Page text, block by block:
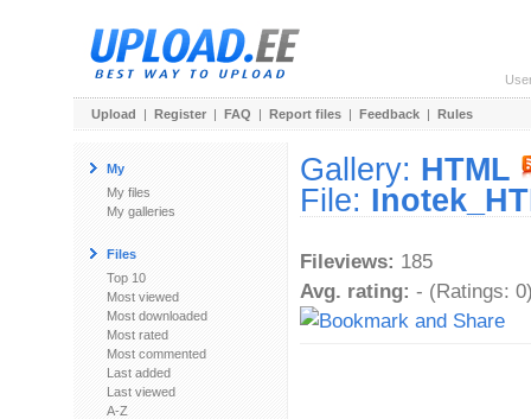
Upload | Register | FAQ | Report files | Feedback | Rules
My
My files
My galleries
Files
Top 10
Most viewed
Most downloaded
Most rated
Most commented
Last added
Last viewed
A-Z
Gallery: HTML
File:
Fileviews: 185
Avg. rating: - (Ratings: